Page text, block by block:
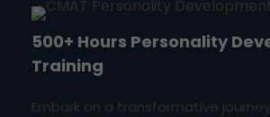
500+ Hours Personality
Training
Embark on a transformative